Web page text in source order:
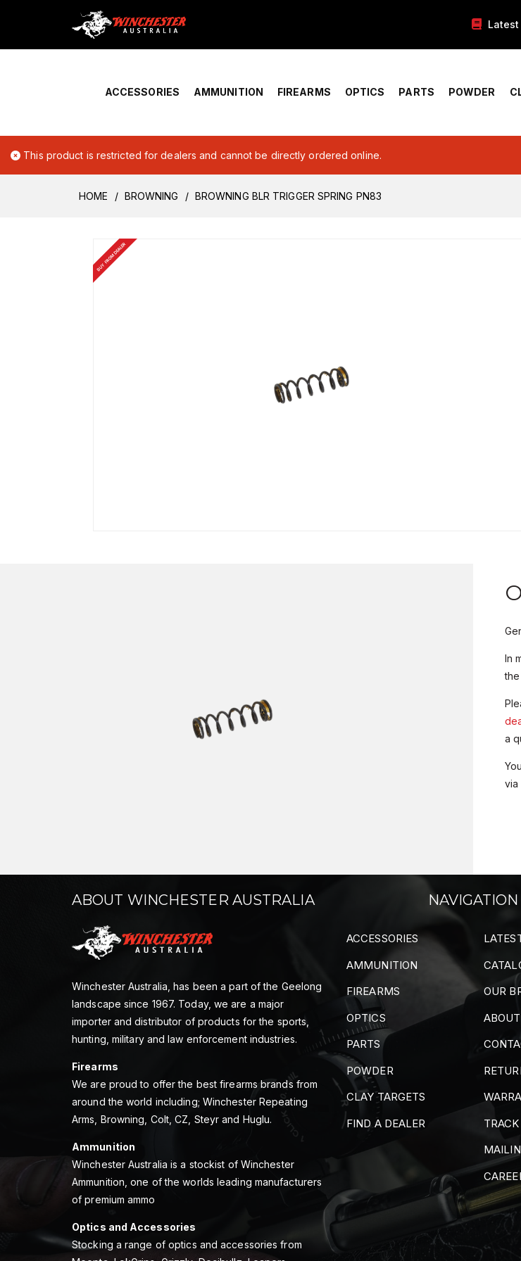
Home › Account Overview
ACCESSORIES AMMUNITION FIREARMS OPTICS PARTS POWDER
This product is restricted for dealers and cannot be directly ordered online.
HOME BROWNING BROWNING BLR TRIGGER SPRING PN83
BUY FROM DEALER
In
a
via
ABOUT WINCHESTER AUSTRALIA
Winchester Australia, has been a part of the Geelong
landscape since 1967. Today, we are a major
importer and distributor of products for the sports,
hunting, military and law enforcement industries.
Firearms
We are proud to offer the best firearms brands from
around the world including; Winchester Repeating
Arms, Browning, Colt, CZ, Steyr and Huglu.
Ammunition
Winchester Australia is a stockist of Winchester
Ammunition, one of the worlds leading manufacturers
of premium ammo
Optics and Accessories
Stocking a range of optics and accessories from
NAVIGATION
ACCESSORIES
AMMUNITION
FIREARMS
OPTICS
PARTS
POWDER
CLAY TARGETS
FIND A DEALER
OUR